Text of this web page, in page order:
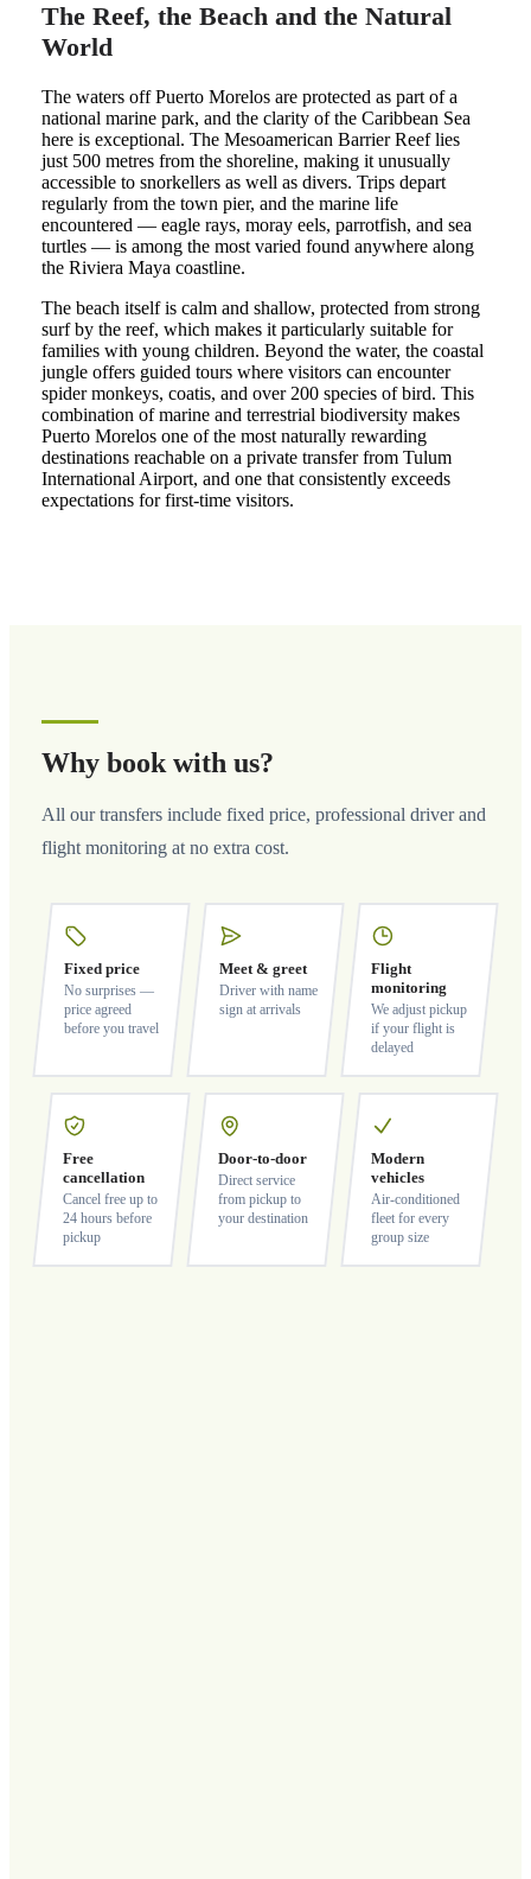
The Reef, the Beach and the Natural
World
The waters off Puerto Morelos are protected as part of a
national marine park, and the clarity of the Caribbean Sea
here is exceptional. The Mesoamerican Barrier Reef lies
just 500 metres from the shoreline, making it unusually
accessible to snorkellers as well as divers. Trips depart
regularly from the town pier, and the marine life
encountered — eagle rays, moray eels, parrotfish, and sea
turtles — is among the most varied found anywhere along
the Riviera Maya coastline.
The beach itself is calm and shallow, protected from strong
surf by the reef, which makes it particularly suitable for
families with young children. Beyond the water, the coastal
jungle offers guided tours where visitors can encounter
spider monkeys, coatis, and over 200 species of bird. This
combination of marine and terrestrial biodiversity makes
Puerto Morelos one of the most naturally rewarding
destinations reachable on a private transfer from Tulum
International Airport, and one that consistently exceeds
expectations for first-time visitors.
Why book with us?
All our transfers include fixed price, professional driver and
flight monitoring at no extra cost.
Fixed price
No surprises —
price agreed
before you travel
Meet & greet
Driver with name
sign at arrivals
Flight
monitoring
We adjust pickup
if your flight is
delayed
Free
cancellation
Cancel free up to
24 hours before
pickup
Door-to-door
Direct service
from pickup to
your destination
Modern
vehicles
Air-conditioned
fleet for every
group size